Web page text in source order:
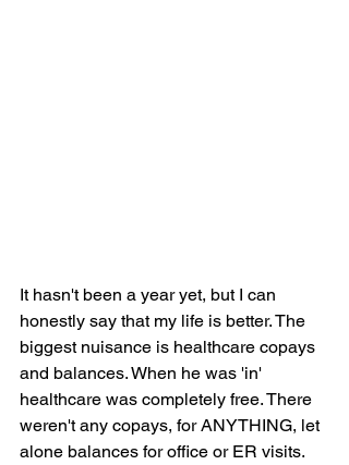
It hasn't been a year yet, but I can
honestly say that my life is better. The
biggest nuisance is healthcare copays
and balances. When he was 'in'
healthcare was completely free. There
weren't any copays, for ANYTHING, let
alone balances for office or ER visits.